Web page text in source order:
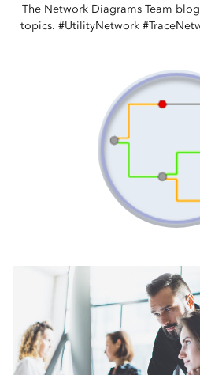
The Network Diagrams Team
topics. #UtilityNetwork